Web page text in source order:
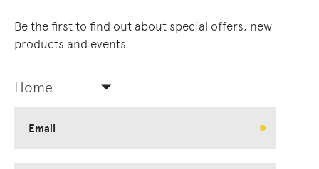
Be the first to find out about special offers, new
products and events.
Home
Email